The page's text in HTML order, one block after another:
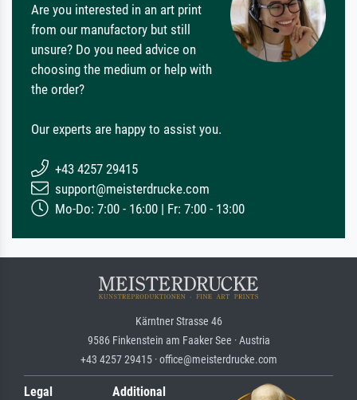
Are you interested in an art print
from our manufactory but still
unsure? Do you need advice on
choosing the medium or help with
the order?
Our experts are happy to assist you.
+43 4257 29415
support@meisterdrucke.com
Mo-Do: 7:00 - 16:00 | Fr: 7:00 - 13:00
Kärntner Strasse 46
9586 Finkenstein am Faaker See · Austria
+43 4257 29415 · office@meisterdrucke.com
Legal
Additional